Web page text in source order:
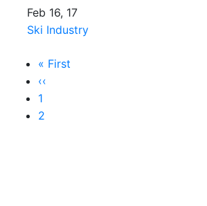
Feb 16, 17
Ski Industry
Pagination
First
page
« First
Previous
page
‹‹
Page
1
Current
2